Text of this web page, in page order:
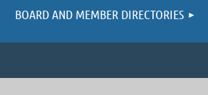
BOARD AND MEMBER DIRECTORIES